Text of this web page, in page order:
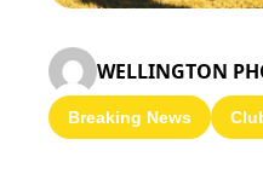
WELLINGTON
Breaking News